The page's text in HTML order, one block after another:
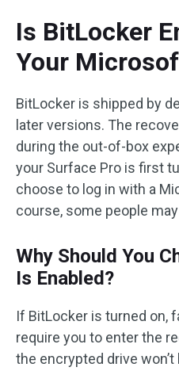
Is BitLocker
Your
BitLocker is shipped by
later versions. The
during the out-of-box
your Surface Pro is first
choose to log in with a
course, some people
Why Should You
Is Enabled?
If BitLocker is turned on,
require you to enter the
the encrypted drive